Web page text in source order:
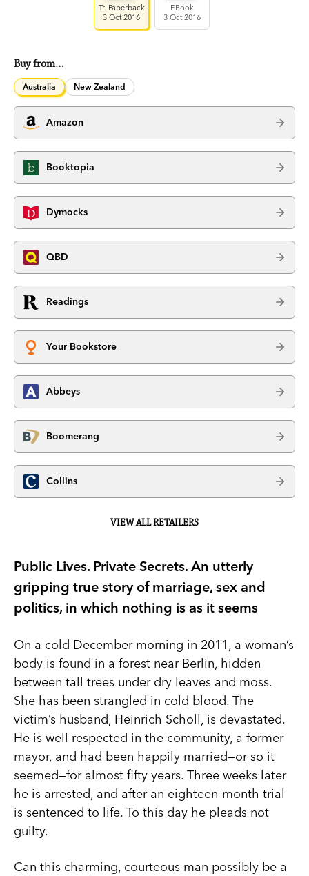
Tr. Paperback
3 Oct 2016
EBook
3 Oct 2016
Buy from…
Australia New Zealand
Amazon
Booktopia
Dymocks
QBD
Readings
Your Bookstore
Abbeys
Boomerang
Collins
VIEW ALL RETAILERS
Public Lives. Private Secrets. An utterly
gripping true story of marriage, sex and
politics, in which nothing is as it seems
On a cold December morning in 2011, a woman’s
body is found in a forest near Berlin, hidden
between tall trees under dry leaves and moss.
She has been strangled in cold blood. The
victim’s husband, Heinrich Scholl, is devastated.
He is well respected in the community, a former
mayor, and had been happily married—or so it
seemed—for almost fifty years. Three weeks later
he is arrested, and after an eighteen-month trial
is sentenced to life. To this day he pleads not
guilty.
Can this charming, courteous man possibly be a